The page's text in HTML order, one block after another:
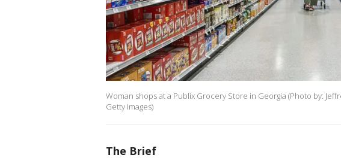
Woman shops at a Publix Grocery Store in Georgia (Photo by:
Getty Images)
The Brief